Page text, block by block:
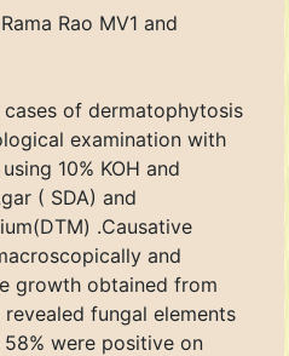
Rao MV1 and
of dermatophytosis
examination with
10% KOH and
( SDA) and
.Causative
and
growth obtained from
fungal elements
were positive on